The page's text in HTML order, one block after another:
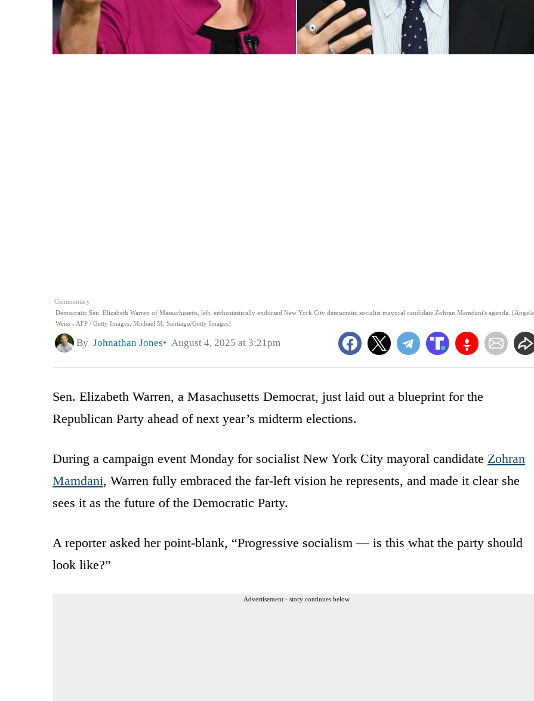
Commentary
Democratic Sen. Elizabeth Warren of Massachusetts, left, enthusiastically endorsed New York City democratic socialist mayoral candidate Zohran Mamdani's agenda. (Angela
Weiss - AFP / Getty Images; Michael M. Santiago/Getty Images)
By Johnathan Jones August 4, 2025 at 3:21pm
Sen. Elizabeth Warren, a Masachusetts Democrat, just laid out a blueprint for the
Republican Party ahead of next year’s midterm elections.
During a campaign event Monday for socialist New York City mayoral candidate Zohran
Mamdani, Warren fully embraced the far-left vision he represents, and made it clear she
sees it as the future of the Democratic Party.
A reporter asked her point-blank, “Progressive socialism — is this what the party should
look like?”
Advertisement - story continues below